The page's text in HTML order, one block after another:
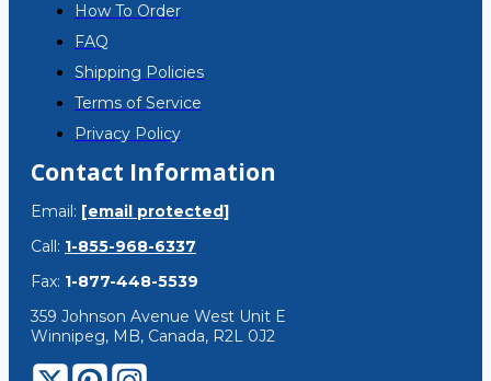
How To Order
FAQ
Shipping Policies
Terms of Service
Privacy Policy
Contact Information
Email: [email protected]
Call: 1-855-968-6337
Fax: 1-877-448-5539
359 Johnson Avenue West Unit E
Winnipeg, MB, Canada, R2L 0J2